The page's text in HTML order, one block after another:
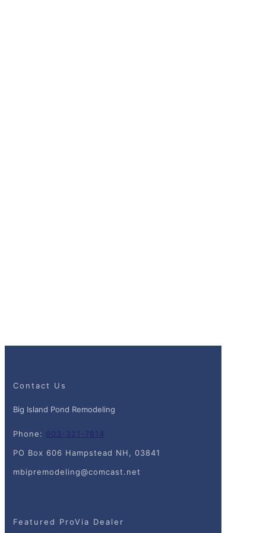
Contact Us
Big Island Pond Remodeling
Phone: 603-321-7814
PO Box 606 Hampstead NH, 03841
mbipremodeling@comcast.net
Featured ProVia Dealer